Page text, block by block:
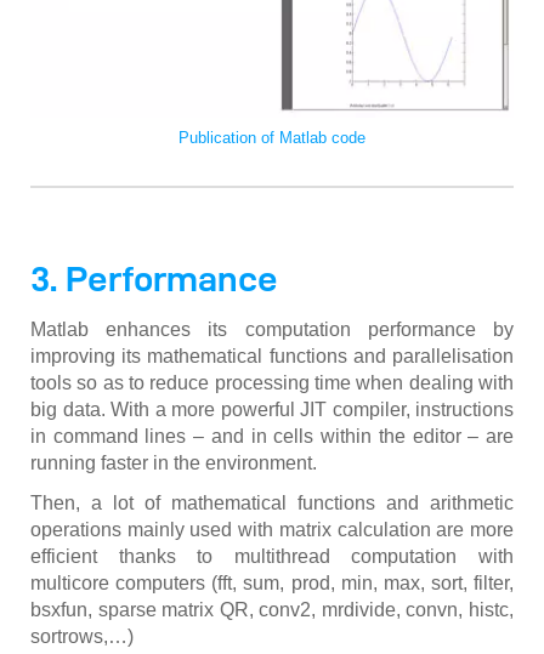
Publication of Matlab code
3. Performance
Matlab enhances its computation performance by
improving its mathematical functions and parallelisation
tools so as to reduce processing time when dealing with
big data. With a more powerful JIT compiler, instructions
in command lines – and in cells within the editor – are
running faster in the environment.
Then, a lot of mathematical functions and arithmetic
operations mainly used with matrix calculation are more
efficient thanks to multithread computation with
multicore computers (fft, sum, prod, min, max, sort, filter,
bsxfun, sparse matrix QR, conv2, mrdivide, convn, histc,
sortrows,…)